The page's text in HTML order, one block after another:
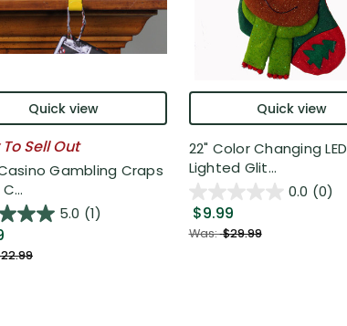
Quick view
Sell Out
Gambling Craps
5.0 (1)
Quick view
22" Color Changing LED
Lighted Glit...
0.0 (0)
$9.99
Was:$29.99